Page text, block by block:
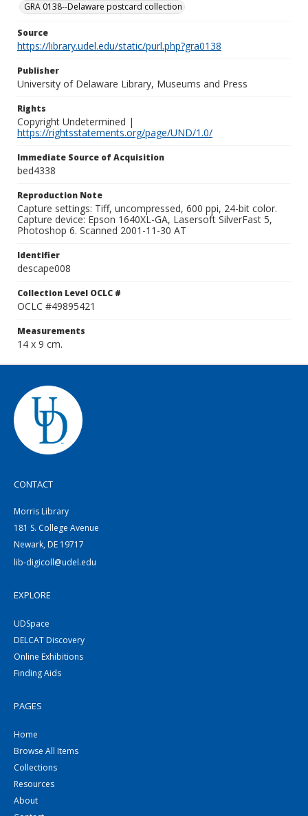
GRA 0138--Delaware postcard collection
Source
https://library.udel.edu/static/purl.php?gra0138
Publisher
University of Delaware Library, Museums and Press
Rights
Copyright Undetermined |
https://rightsstatements.org/page/UND/1.0/
Immediate Source of Acquisition
bed4338
Reproduction Note
Capture settings: Tiff, uncompressed, 600 ppi, 24-bit color.
Capture device: Epson 1640XL-GA, Lasersoft SilverFast 5,
Photoshop 6. Scanned 2001-11-30 AT
Identifier
descape008
Collection Level OCLC #
OCLC #49895421
Measurements
14 x 9 cm.
CONTACT
Morris Library
181 S. College Avenue
Newark, DE 19717
lib-digicoll@udel.edu
EXPLORE
UDSpace
DELCAT Discovery
Online Exhibitions
Finding Aids
PAGES
Home
Browse All Items
Collections
Resources
About